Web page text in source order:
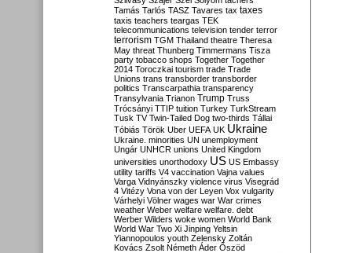
Tamás Tarlós TASZ Tavares tax taxes
taxis teachers teargas TEK
telecommunications television tender terror
terrorism TGM Thailand theatre Theresa
May threat Thunberg Timmermans Tisza
party tobacco shops Together Together
2014 Toroczkai tourism trade Trade
Unions trans transborder transborder
politics Transcarpathia transparency
Transylvania Trianon Trump Truss
Trócsányi TTIP tuition Turkey TurkStream
Tusk TV Twin-Tailed Dog two-thirds Tállai
Tóbiás Török Uber UEFA UK Ukraine
Ukraine. minorities UN unemployment
Ungár UNHCR unions United Kingdom
universities unorthodoxy US US Embassy
utility tariffs V4 vaccination Vajna values
Varga Vidnyánszky violence virus Visegrád
4 Vitézy Vona von der Leyen Vox vulgarity
Várhelyi Völner wages war War crimes
weather Weber welfare welfare. debt
Werber Wilders woke women World Bank
World War Two Xi Jinping Yeltsin
Yiannopoulos youth Zelensky Zoltán
Kovács Zsolt Németh Áder Őszöd